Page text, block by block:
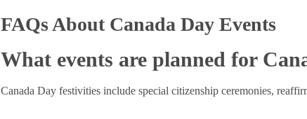
FAQs About Canada Day Events
What events are planned for
Canada Day festivities include special citizenship ceremonies,